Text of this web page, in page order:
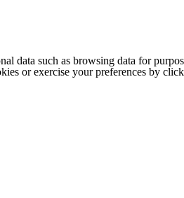
data such as browsing data for
or exercise your preferences by